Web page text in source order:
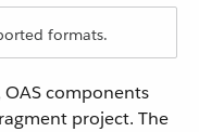
formats.
components
project. The